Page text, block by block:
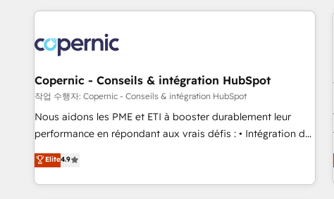
Became a HubSpot Partner 📆Founded in 1997
All Experts 3️⃣ Integrate | your entire Tech Stack with Custom
project... ⬅️ Click "Contact Business" ⬅️ to access 150+
Kickstart Integration templates that put HubSpot in the
center of your tech stack, syncing... 🛍️ Shopify or
WooCommerce 💲 Stripe or Paypal 💰 Sage or Netsuite 🤖
Google or Microsoft ✍️ DocuSign or PandaDoc 🌐 Avalara or
Quaderno HubSnacks holds the rare Advanced "Custom
any apps, in any direction. Stuck on your old CRM..? Migrate
| seamlessly off your old CRM onto a clean new HubSpot
Copernic - Conseils & intégration HubSpot
작업 수행자: Copernic - Conseils & intégration HubSpot
Nous aidons les PME et ETI à booster durablement leur
performance en répondant aux vrais défis : • Intégration de
HubSpot avec d’autres outils (ERP, téléphonie, etc.) •
Alignement des équipes grâce à un outil et des données
partagées • Amélioration de la collecte et de l’analyse des
Elite4.9